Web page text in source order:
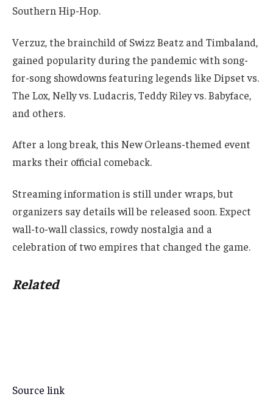
Southern Hip-Hop.
Verzuz, the brainchild of Swizz Beatz and Timbaland,
gained popularity during the pandemic with song-
for-song showdowns featuring legends like Dipset vs.
The Lox, Nelly vs. Ludacris, Teddy Riley vs. Babyface,
and others.
After a long break, this New Orleans-themed event
marks their official comeback.
Streaming information is still under wraps, but
organizers say details will be released soon. Expect
wall-to-wall classics, rowdy nostalgia and a
celebration of two empires that changed the game.
Related
Source link